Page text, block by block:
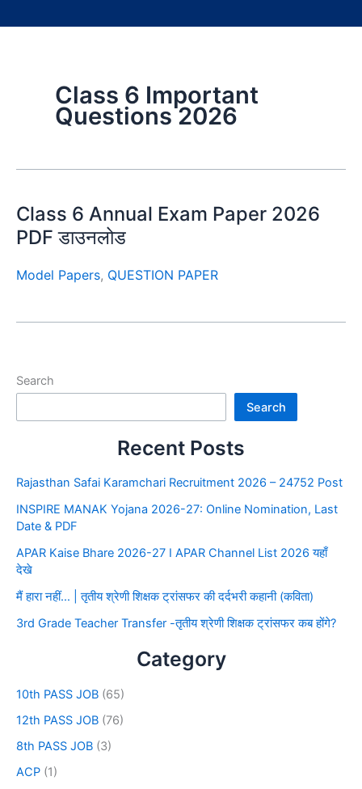
Class 6 Important
Questions 2026
Class 6 Annual Exam Paper 2026
PDF डाउनलोड
Model Papers, QUESTION PAPER
Search
Search
Recent Posts
Rajasthan Safai Karamchari Recruitment 2026 – 24752 Post
INSPIRE MANAK Yojana 2026-27: Online Nomination, Last
Date & PDF
APAR Kaise Bhare 2026-27 I APAR Channel List 2026 यहाँ
देखे
मैं हारा नहीं… | तृतीय श्रेणी शिक्षक ट्रांसफर की दर्दभरी कहानी (कविता)
3rd Grade Teacher Transfer -तृतीय श्रेणी शिक्षक ट्रांसफर कब होंगे?
Category
10th PASS JOB (65)
12th PASS JOB (76)
8th PASS JOB (3)
ACP (1)